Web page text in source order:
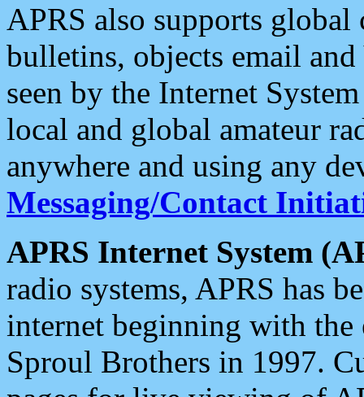
APRS also supports
bulletins, objects email and
seen by the Internet
local and global amateur
anywhere and using any
Messaging/Contact
APRS Internet System
radio systems, APRS has
internet beginning with the
Sproul Brothers in 1997.